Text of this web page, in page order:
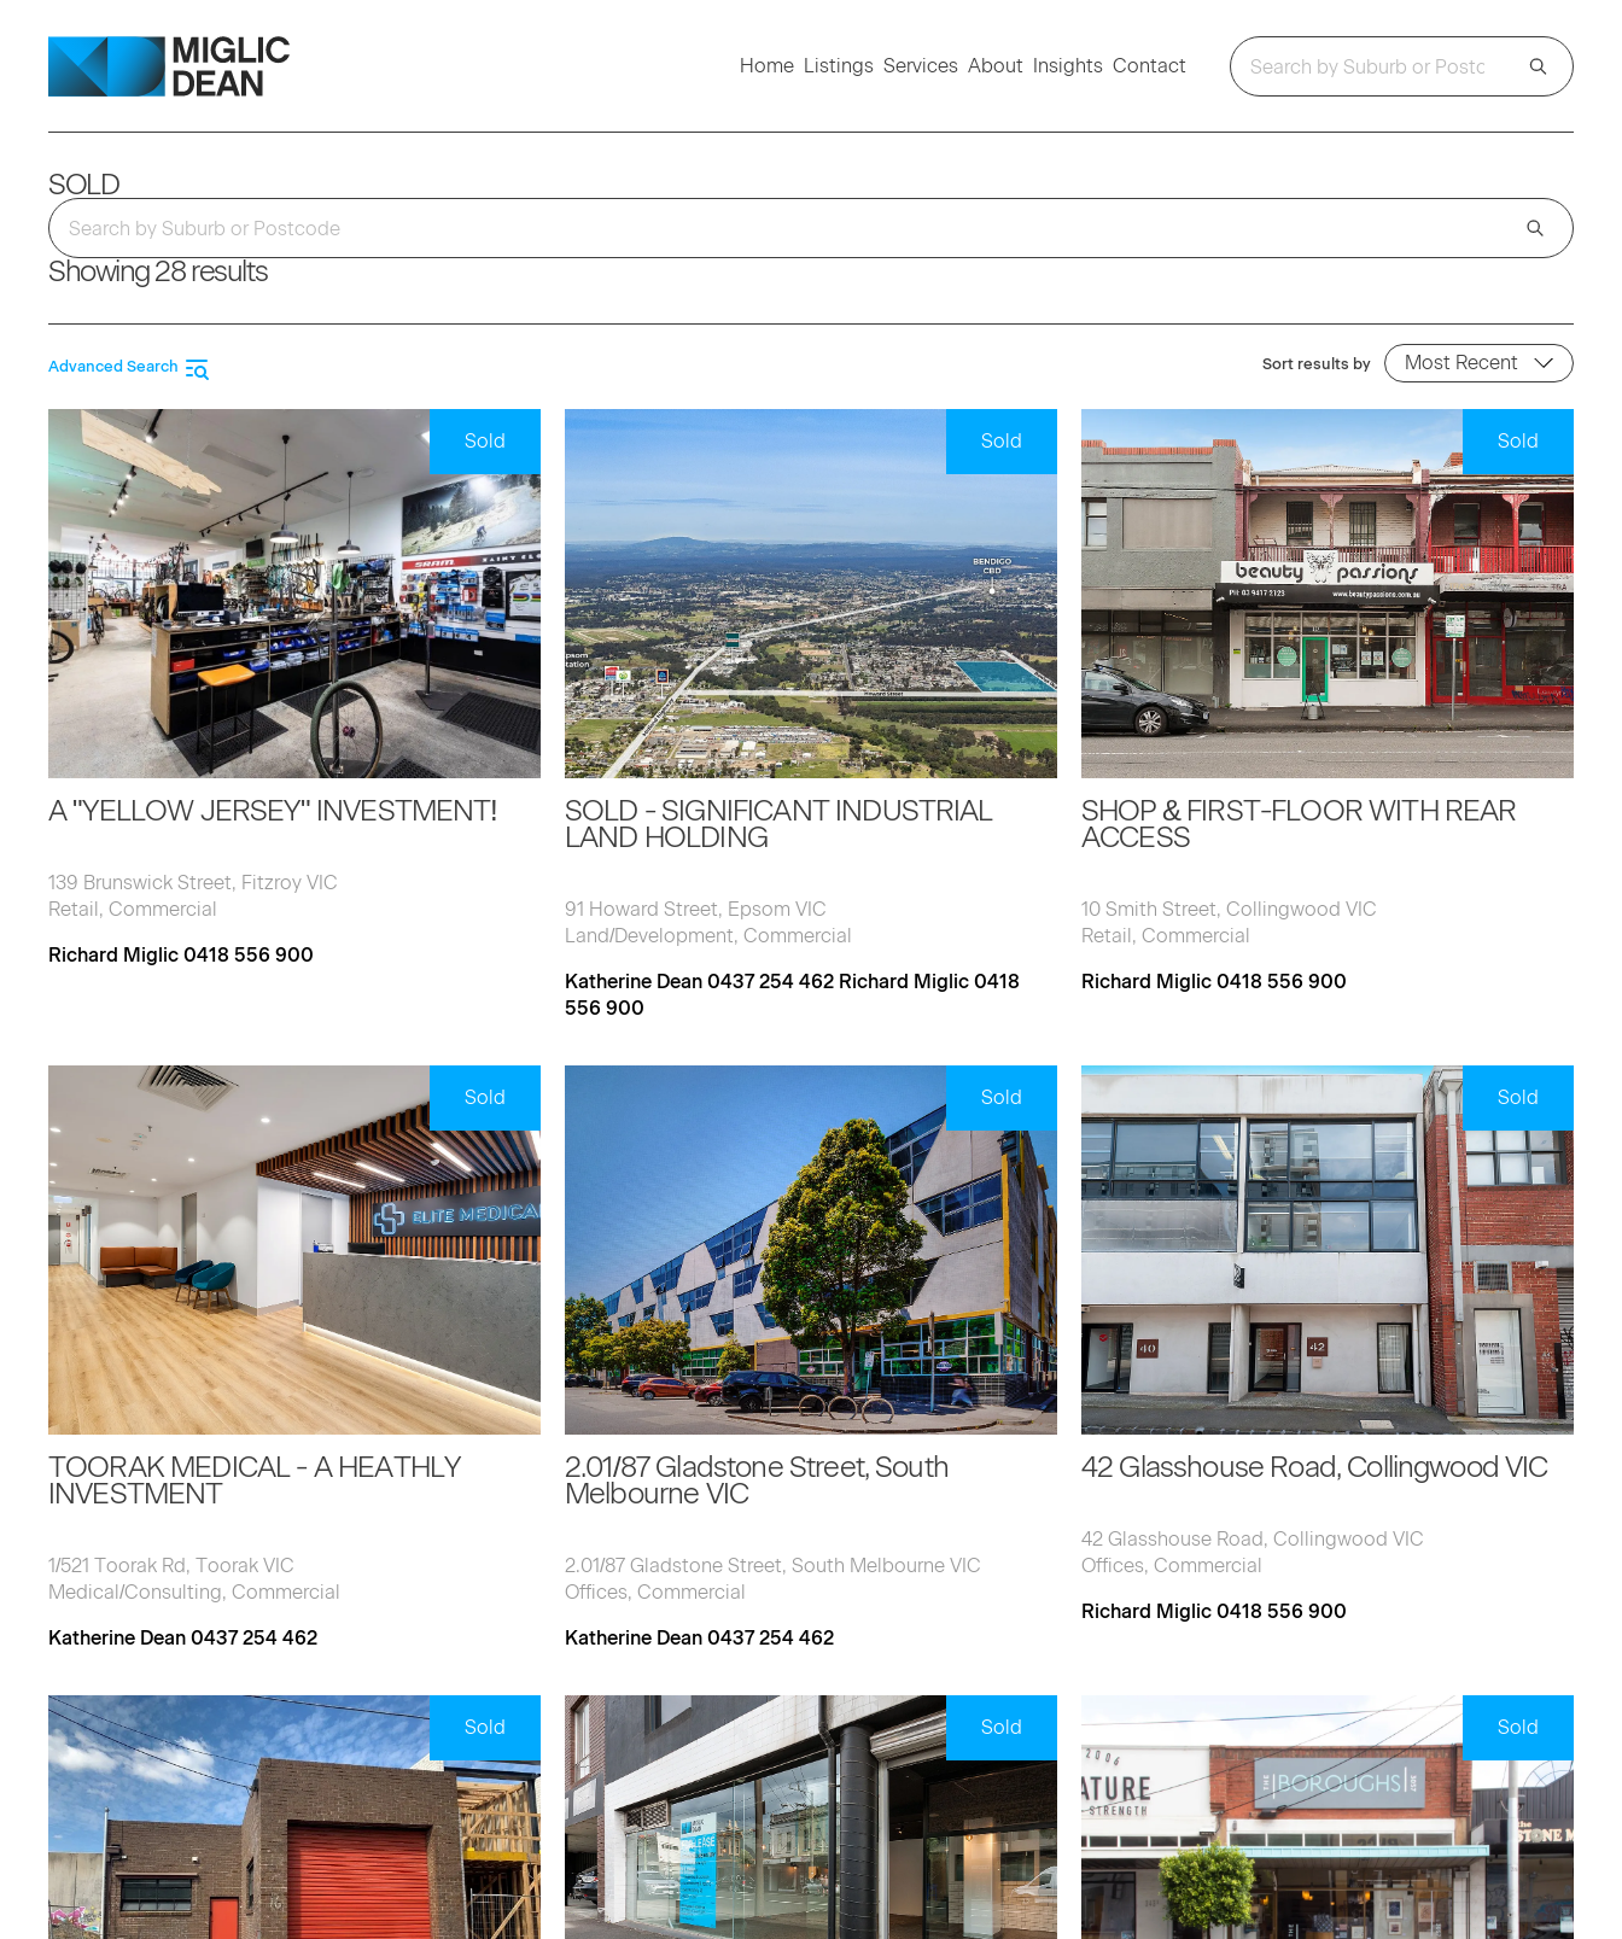
Home Listings Services About Insights Contact
SOLD
Showing 28 results
Advanced Search Sort results by
Sold
A "YELLOW JERSEY" INVESTMENT!
139 Brunswick Street, Fitzroy VIC
Retail, Commercial
Richard Miglic 0418 556 900
Sold
SOLD - SIGNIFICANT INDUSTRIAL
LAND HOLDING
91 Howard Street, Epsom VIC
Land/Development, Commercial
Katherine Dean 0437 254 462 Richard Miglic 0418
556 900
Sold
SHOP & FIRST-FLOOR WITH REAR
ACCESS
10 Smith Street, Collingwood VIC
Retail, Commercial
Richard Miglic 0418 556 900
Sold
TOORAK MEDICAL - A HEATHLY
INVESTMENT
1/521 Toorak Rd, Toorak VIC
Medical/Consulting, Commercial
Katherine Dean 0437 254 462
Sold
2.01/87 Gladstone Street, South
Melbourne VIC
2.01/87 Gladstone Street, South Melbourne VIC
Offices, Commercial
Katherine Dean 0437 254 462
Sold
42 Glasshouse Road, Collingwood VIC
42 Glasshouse Road, Collingwood VIC
Offices, Commercial
Richard Miglic 0418 556 900
Sold Sold Sold